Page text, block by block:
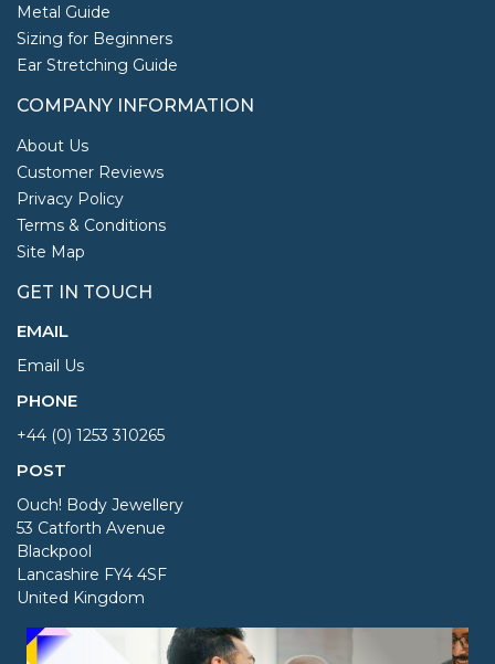
Metal Guide
Sizing for Beginners
Ear Stretching Guide
COMPANY INFORMATION
About Us
Customer Reviews
Privacy Policy
Terms & Conditions
Site Map
GET IN TOUCH
EMAIL
Email Us
PHONE
+44 (0) 1253 310265
POST
Ouch! Body Jewellery
53 Catforth Avenue
Blackpool
Lancashire FY4 4SF
United Kingdom